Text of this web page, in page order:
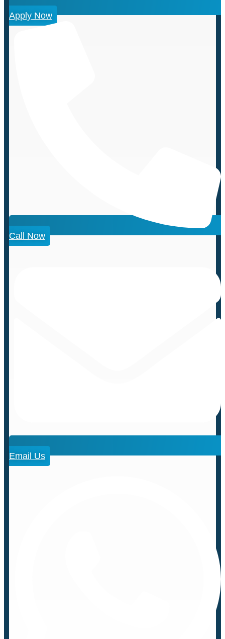
Apply Now
Call Now
Email Us